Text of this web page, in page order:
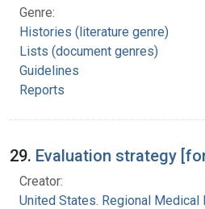
Genre:
Histories (literature genre)
Lists (document genres)
Guidelines
Reports
29. Evaluation strategy
Creator:
United States. Regional Medical